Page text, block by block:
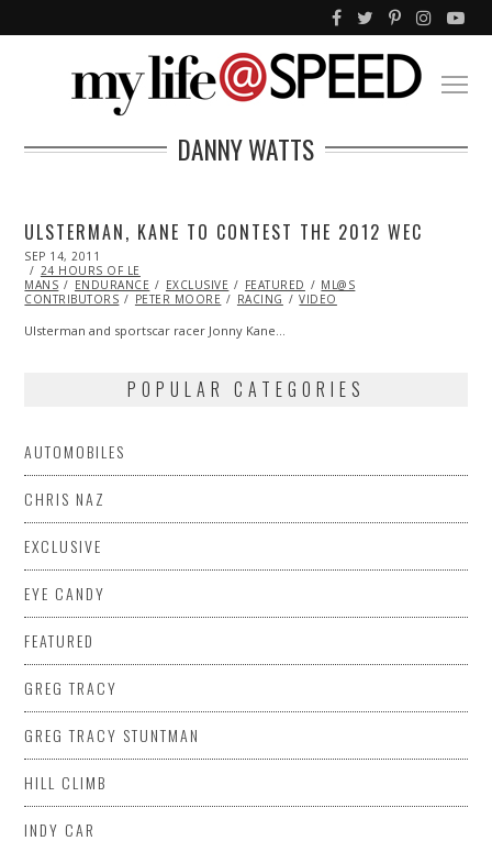
DANNY WATTS
ULSTERMAN, KANE TO CONTEST THE 2012 WEC
POSTED
ON
SEP 14, 2011
22,
2013
24 HOURS OF LE
MANS
ENDURANCE EXCLUSIVE FEATURED
ML@S
CONTRIBUTORS
PETER MOORE RACING VIDEO
Ulsterman and sportscar racer Jonny Kane…
POPULAR CATEGORIES
AUTOMOBILES
CHRIS NAZ
EXCLUSIVE
EYE CANDY
FEATURED
GREG TRACY
GREG TRACY STUNTMAN
HILL CLIMB
INDY CAR